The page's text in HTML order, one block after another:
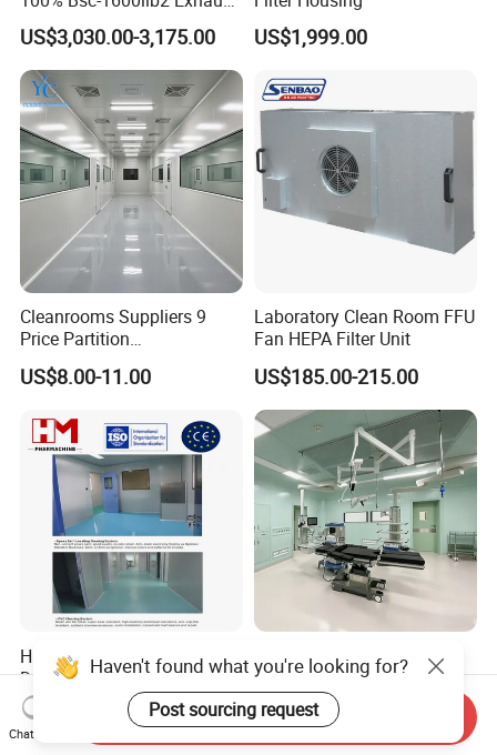
Biological Safety Cabinet
US$3,030.00-3,175.00 US$1,999.00
Cleanrooms Suppliers 9
Price Partition
Manufacturers ISO8 Clean
Room Project
US$8.00-11.00
Laboratory Clean Room FFU
Fan HEPA Filter Unit
US$185.00-215.00
Hm Modular Cleanroom
Design and Manufacturing
US$5,000.00-200,000.00
Operating Equipment
Hospital ICU Room Medica
Operation Theatre
US$45.00-49.00
Haven't found what you're looking for?
Post sourcing request
Chat Now
Send Inquiry